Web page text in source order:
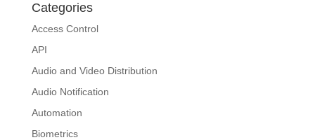
Categories
Access Control
API
Audio and Video Distribution
Audio Notification
Automation
Biometrics